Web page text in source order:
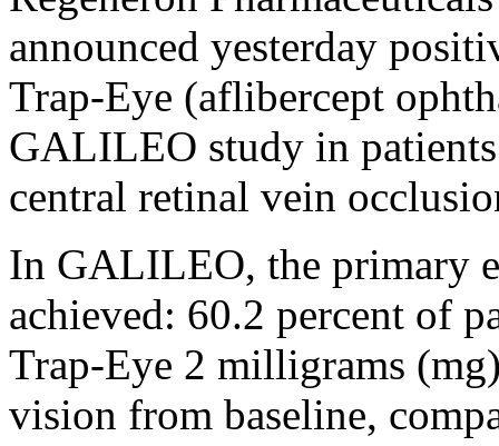
announced yesterday
Trap-Eye (aflibercept
GALILEO study in
central retinal vein
In GALILEO, the primary
achieved: 60.2 percent of
Trap-Eye 2 milligrams
vision from baseline,